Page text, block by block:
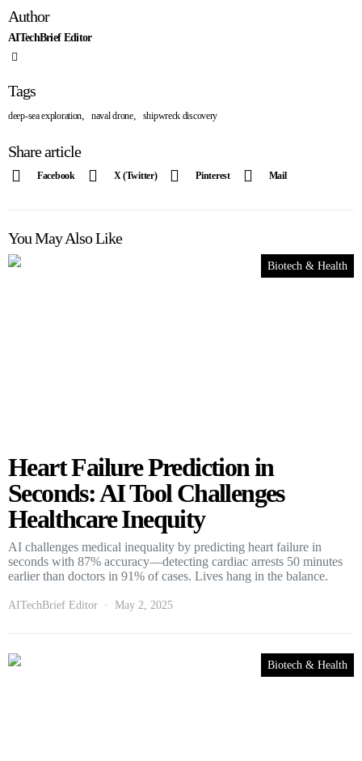
Author
AITechBrief Editor
Tags
deep-sea exploration, naval drone, shipwreck discovery
Share article
Facebook X (Twitter) Pinterest Mail
You May Also Like
Biotech & Health
Heart Failure Prediction in
Seconds: AI Tool Challenges
Healthcare Inequity
AI challenges medical inequality by predicting heart failure in
seconds with 87% accuracy—detecting cardiac arrests 50 minutes
earlier than doctors in 91% of cases. Lives hang in the balance.
AITechBrief Editor May 2, 2025
Biotech & Health